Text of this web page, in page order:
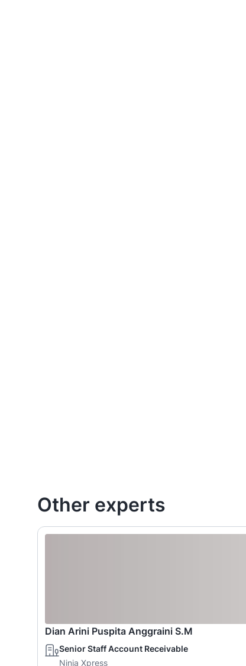
Other experts
Dian Arini Puspita Anggraini S.M
Senior Staff Account Receivable
Ninja Xpress